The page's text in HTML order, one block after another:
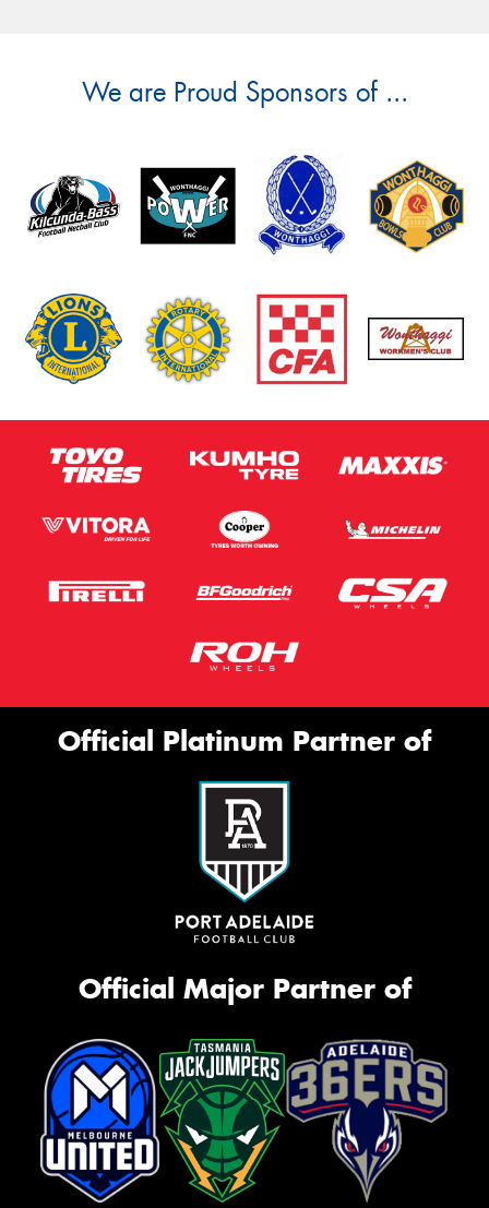
We are Proud Sponsors of ...
Official Platinum Partner of
Official Major Partner of